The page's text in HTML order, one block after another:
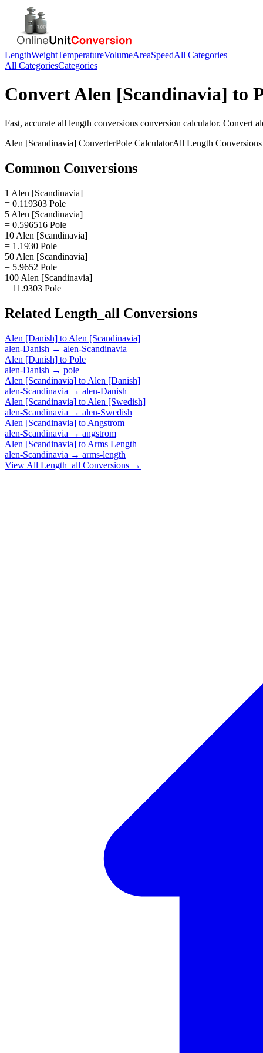
LengthWeightTemperatureVolumeAreaSpeedAll Categories
All CategoriesCategories
ConvertAlen [Scandinavia] to
Fast, accurate all length conversions conversion calculator. Convert
Alen [Scandinavia] ConverterPole CalculatorAll Length Conversions
Common Conversions
1 Alen [Scandinavia]
= 0.119303 Pole
5 Alen [Scandinavia]
= 0.596516 Pole
10 Alen [Scandinavia]
= 1.1930 Pole
50 Alen [Scandinavia]
= 5.9652 Pole
100 Alen [Scandinavia]
= 11.9303 Pole
Related Length_all Conversions
Alen [Danish] to Alen [Scandinavia]
alen-Danish → alen-Scandinavia
Alen [Danish] to Pole
alen-Danish → pole
Alen [Scandinavia] to Alen [Danish]
alen-Scandinavia → alen-Danish
Alen [Scandinavia] to Alen [Swedish]
alen-Scandinavia → alen-Swedish
Alen [Scandinavia] to Angstrom
alen-Scandinavia → angstrom
Alen [Scandinavia] to Arms Length
alen-Scandinavia → arms-length
View All Length_all Conversions →